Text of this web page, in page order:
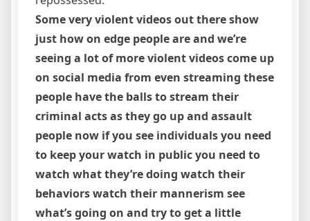
Some very violent videos out there show
just how on edge people are and we’re
seeing a lot of more violent videos come up
on social media from even streaming these
people have the balls to stream their
criminal acts as they go up and assault
people now if you see individuals you need
to keep your watch in public you need to
watch what they’re doing watch their
behaviors watch their mannerism see
what’s going on and try to get a little